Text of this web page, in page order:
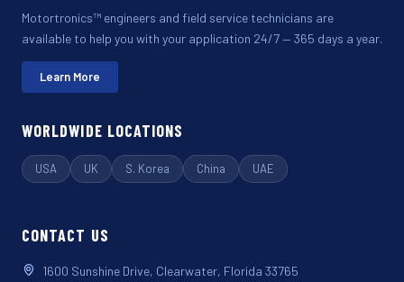
Motortronics™ engineers and field service technicians are
available to help you with your application 24/7 — 365 days a year.
Learn More
WORLDWIDE LOCATIONS
USA UK S. Korea China UAE
CONTACT US
1600 Sunshine Drive, Clearwater, Florida 33765